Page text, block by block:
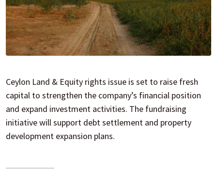
Ceylon Land & Equity rights issue is set to raise fresh
capital to strengthen the company’s financial position
and expand investment activities. The fundraising
initiative will support debt settlement and property
development expansion plans.